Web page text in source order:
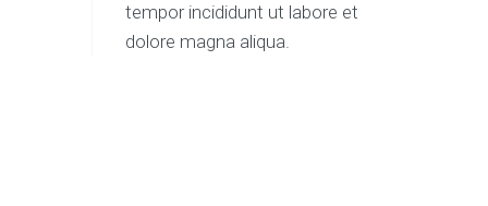
tempor incididunt ut labore et
dolore magna aliqua.